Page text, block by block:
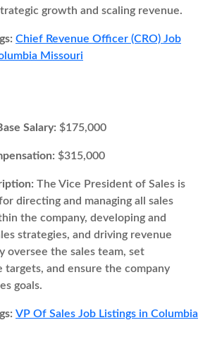
growth and scaling revenue.
Chief Revenue Officer (CRO) Job
Missouri
Salary: $175,000
$315,000
The Vice President of Sales is
directing and managing all sales
the company, developing and
strategies, and driving revenue
oversee the sales team, set
targets, and ensure the company
goals.
VP Of Sales Job Listings in Columbia